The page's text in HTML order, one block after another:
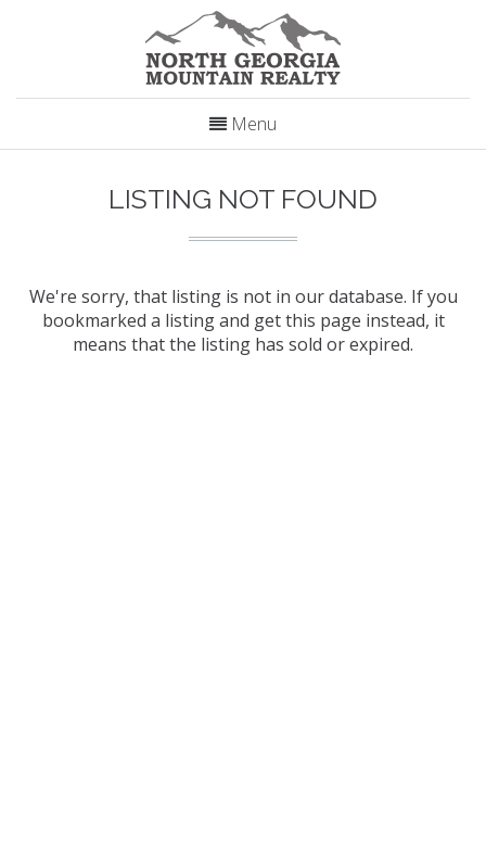
Menu
LISTING NOT FOUND
We're sorry, that listing is not in our database. If you
bookmarked a listing and get this page instead, it
means that the listing has sold or expired.